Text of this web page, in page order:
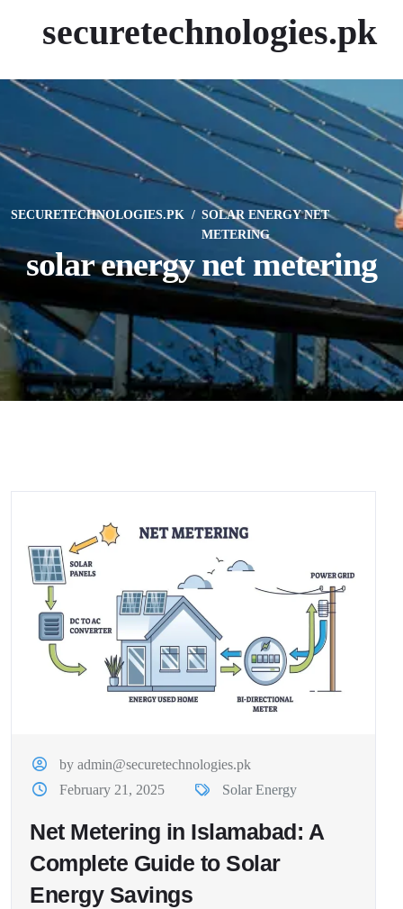
securetechnologies.pk
SECURETECHNOLOGIES.PK
SOLAR ENERGY NET
METERING
solar energy net metering
by admin@securetechnologies.pk
February 21, 2025
Solar Energy
Net Metering in Islamabad: A
Complete Guide to Solar
Energy Savings